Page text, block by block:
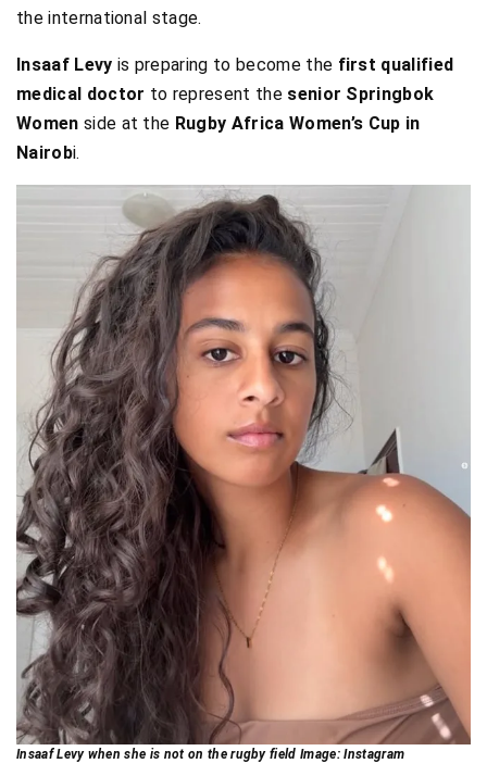
the international stage.
Insaaf Levy is preparing to become the first qualified
medical doctor to represent the senior Springbok
Women side at the Rugby Africa Women’s Cup in
Nairobi.
Insaaf Levy when she is not on the rugby field Image: Instagram